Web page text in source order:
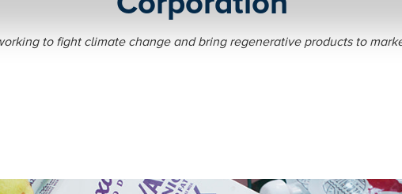
to fight climate change and bring regenerative products to